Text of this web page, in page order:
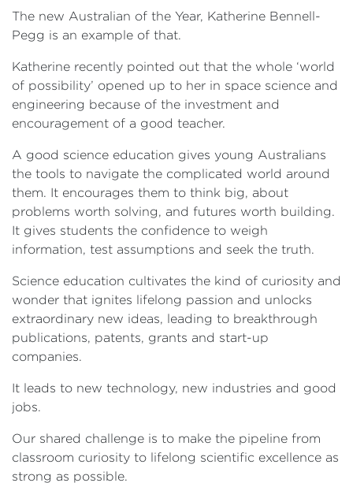
The new Australian of the Year, Katherine Bennell-
Pegg is an example of that.
Katherine recently pointed out that the whole ‘world
of possibility’ opened up to her in space science and
engineering because of the investment and
encouragement of a good teacher.
A good science education gives young Australians
the tools to navigate the complicated world around
them. It encourages them to think big, about
problems worth solving, and futures worth building.
It gives students the confidence to weigh
information, test assumptions and seek the truth.
Science education cultivates the kind of curiosity and
wonder that ignites lifelong passion and unlocks
extraordinary new ideas, leading to breakthrough
publications, patents, grants and start-up
companies.
It leads to new technology, new industries and good
jobs.
Our shared challenge is to make the pipeline from
classroom curiosity to lifelong scientific excellence as
strong as possible.